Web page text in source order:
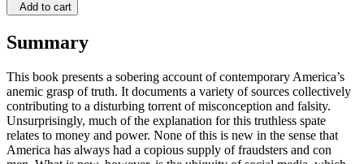
Add to cart
Summary
This book presents a sobering account of contemporary America’s
anemic grasp of truth. It documents a variety of sources collectively
contributing to a disturbing torrent of misconception and falsity.
Unsurprisingly, much of the explanation for this truthless spate
relates to money and power. None of this is new in the sense that
America has always had a copious supply of fraudsters and con